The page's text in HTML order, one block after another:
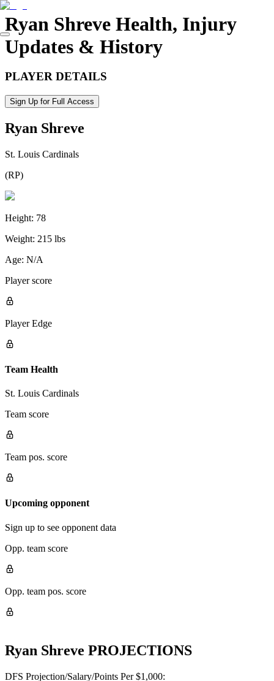
Ryan Shreve Health, Injury
Updates & History
PLAYER DETAILS
Sign Up for Full Access
Ryan Shreve
St. Louis Cardinals
(RP)
Height: 78
Weight: 215 lbs
Age: N/A
Player score
Player Edge
Team Health
St. Louis Cardinals
Team score
Team pos. score
Upcoming opponent
Sign up to see opponent data
Opp. team score
Opp. team pos. score
Ryan Shreve PROJECTIONS
DFS Projection/Salary/Points Per $1,000: